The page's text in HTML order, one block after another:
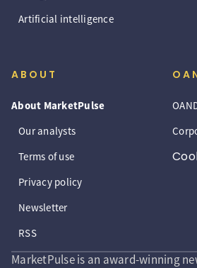
Artificial intelligence
ABOUT
About MarketPulse
Our analysts
Terms of use
Privacy policy
Newsletter
RSS
MarketPulse is an award-winning